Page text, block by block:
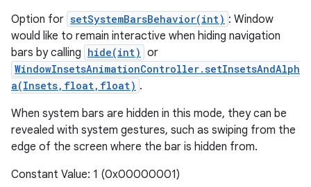
Option for setSystemBarsBehavior(int) : Window
would like to remain interactive when hiding navigation
bars by calling hide(int) or
WindowInsetsAnimationController.setInsetsAndAlph
a(Insets,float,float) .
When system bars are hidden in this mode, they can be
revealed with system gestures, such as swiping from the
edge of the screen where the bar is hidden from.
Constant Value: 1 (0x00000001)